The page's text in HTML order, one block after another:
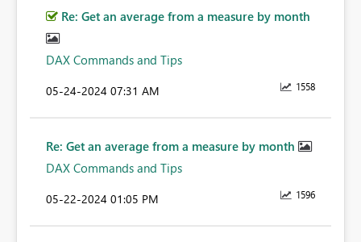
Re: Get an average from a measure by month
DAX Commands and Tips
1558
‎05-24-2024 07:31 AM
Re: Get an average from a measure by month
DAX Commands and Tips
1596
‎05-22-2024 01:05 PM